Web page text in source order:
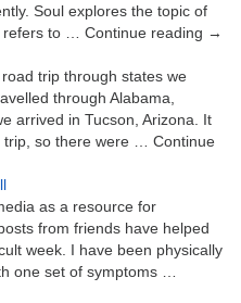
Soul explores the topic of
refers to … Continue reading →
trip through states we
through Alabama,
arrived in Tucson, Arizona. It
trip, so there were … Continue
as a resource for
from friends have helped
week. I have been physically
one set of symptoms …